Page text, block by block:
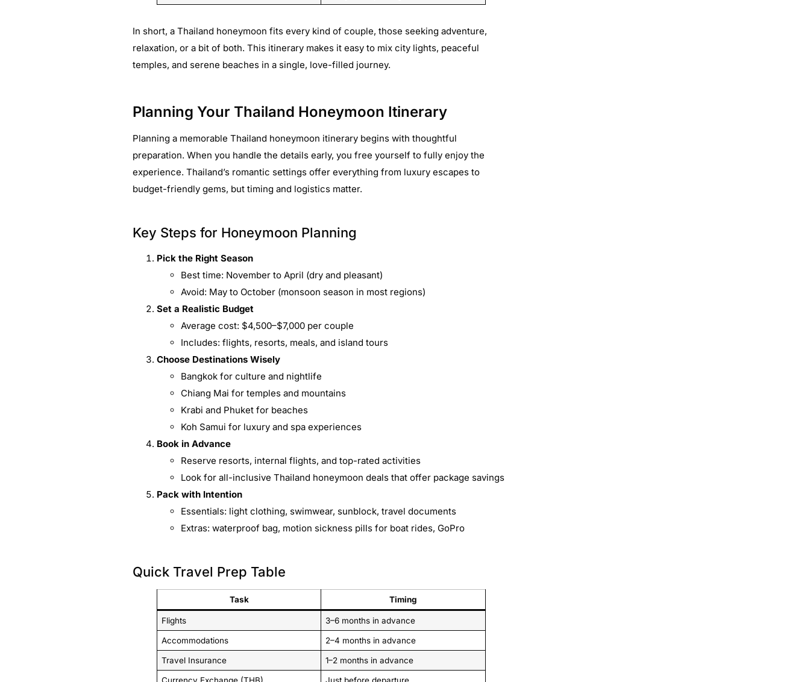
In short, a Thailand honeymoon fits every kind of couple, those seeking adventure,
relaxation, or a bit of both. This itinerary makes it easy to mix city lights, peaceful
temples, and serene beaches in a single, love-filled journey.
Planning Your Thailand Honeymoon Itinerary
Planning a memorable Thailand honeymoon itinerary begins with thoughtful
preparation. When you handle the details early, you free yourself to fully enjoy the
experience. Thailand’s romantic settings offer everything from luxury escapes to
budget-friendly gems, but timing and logistics matter.
Key Steps for Honeymoon Planning
Pick the Right Season
Best time: November to April (dry and pleasant)
Avoid: May to October (monsoon season in most regions)
Set a Realistic Budget
Average cost: $4,500–$7,000 per couple
Includes: flights, resorts, meals, and island tours
Choose Destinations Wisely
Bangkok for culture and nightlife
Chiang Mai for temples and mountains
Krabi and Phuket for beaches
Koh Samui for luxury and spa experiences
Book in Advance
Reserve resorts, internal flights, and top-rated activities
Look for all-inclusive Thailand honeymoon deals that offer package savings
Pack with Intention
Essentials: light clothing, swimwear, sunblock, travel documents
Extras: waterproof bag, motion sickness pills for boat rides, GoPro
Quick Travel Prep Table
Task Timing
Flights 3–6 months in advance
Accommodations 2–4 months in advance
Travel Insurance 1–2 months in advance